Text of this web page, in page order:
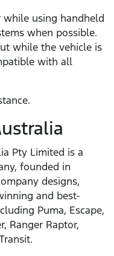
while using handheld
when possible.
while the vehicle is
with all
Pty Limited is a
founded in
designs,
and best-
Puma, Escape,
Ranger Raptor,